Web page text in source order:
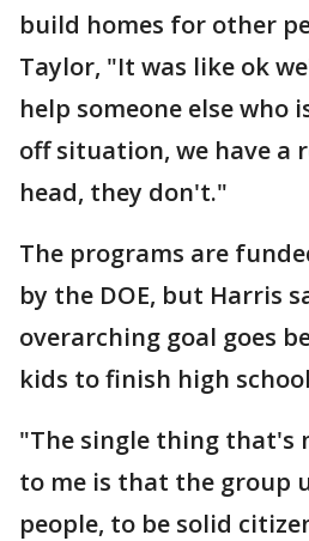
build homes for other
Taylor, "It was like ok
help someone else who
off situation, we have a
head, they don't."
The programs are
by the DOE, but Harris
overarching goal goes
kids to finish high
"The single thing that's
to me is that the group
people, to be solid